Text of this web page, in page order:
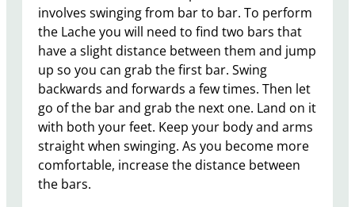
involves swinging from bar to bar. To perform
the Lache you will need to find two bars that
have a slight distance between them and jump
up so you can grab the first bar. Swing
backwards and forwards a few times. Then let
go of the bar and grab the next one. Land on it
with both your feet. Keep your body and arms
straight when swinging. As you become more
comfortable, increase the distance between
the bars.